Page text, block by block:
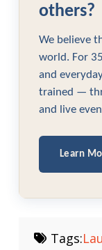
others?
We believe
world. For
and
trained —
and live
Learn
Tags: